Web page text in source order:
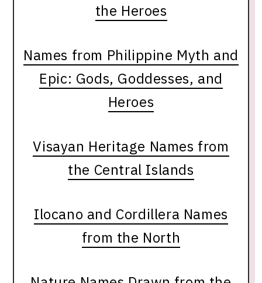
the Heroes
Names from Philippine Myth and
Epic: Gods, Goddesses, and
Heroes
Visayan Heritage Names from
the Central Islands
Ilocano and Cordillera Names
from the North